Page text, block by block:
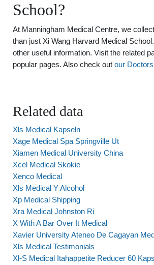
School?
At Manningham Medical Centre, we
than just Xi Wang Harvard Medical
other useful information. Visit the related
popular pages. Also check out our
Related data
Xls Medical Kapseln
Xage Medical Spa Springville Ut
Xiamen Medical University China
Xcel Medical Skokie
Xenco Medical
Xls Medical Y Alcohol
Xp Medical Shipping
Xra Medical Johnston Ri
X With A Bar Over It Medical
Xavier University Ateneo De Cagayan
Xls Medical Testimonials
Xl-S Medical Itahappetite Reducer 60